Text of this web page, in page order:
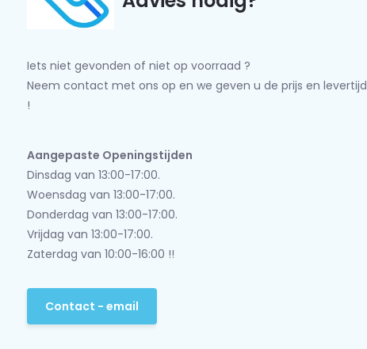
Iets niet gevonden of niet op voorraad ?
Neem contact met ons op en we geven u de prijs en levertijd
!
Aangepaste Openingstijden
Dinsdag van 13:00-17:00.
Woensdag van 13:00-17:00.
Donderdag van 13:00-17:00.
Vrijdag van 13:00-17:00.
Zaterdag van 10:00-16:00 !!
Contact - email